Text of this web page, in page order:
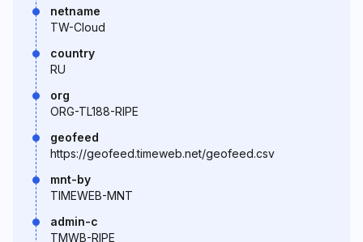
netname
TW-Cloud
country
RU
org
ORG-TL188-RIPE
geofeed
https://geofeed.timeweb.net/geofeed.csv
mnt-by
TIMEWEB-MNT
admin-c
TMWB-RIPE